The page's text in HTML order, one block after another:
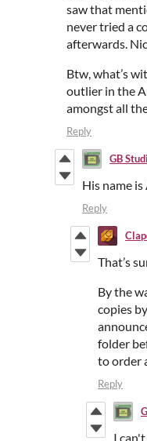
saw that
never tried a
afterwards.
Btw, what’s
outlier in the
amongst all the
Reply
GB
His name
Reply
That’s
By the
copies
folder
to order
Reply
I